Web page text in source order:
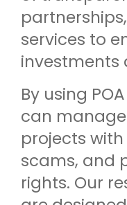
services to
investments
By using
can
projects
scams, and
rights. Our